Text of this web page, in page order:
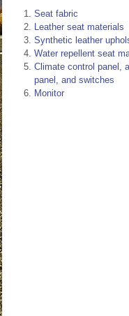
Seat fabric
Leather seat materials
Synthetic leather
Water repellent seat
Climate control panel,
panel, and switches
Monitor